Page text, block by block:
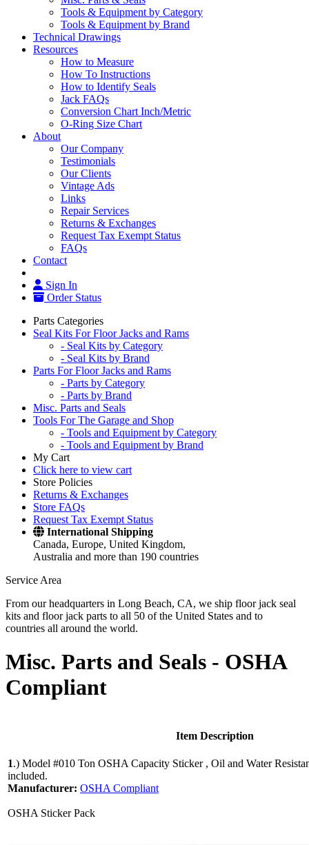
Tools & Equipment by Category
Tools & Equipment by Brand
Technical Drawings
Resources
How to Measure
How To Instructions
How to Identify Seals
Jack FAQs
Conversion Chart Inch/Metric
O-Ring Size Chart
About
Our Company
Testimonials
Our Clients
Vintage Ads
Links
Repair Services
Returns & Exchanges
Request Tax Exempt Status
FAQs
Contact
Sign In
Order Status
Parts Categories
Seal Kits For Floor Jacks and Rams
- Seal Kits by Category
- Seal Kits by Brand
Parts For Floor Jacks and Rams
- Parts by Category
- Parts by Brand
Misc. Parts and Seals
Tools For The Garage and Shop
- Tools and Equipment by Category
- Tools and Equipment by Brand
My Cart
Click here to view cart
Store Policies
Returns & Exchanges
Store FAQs
Request Tax Exempt Status
International Shipping
Canada, Europe, United Kingdom,
Australia and more than 190 countries
Service Area
From our headquarters in Long Beach, CA, we ship floor jack seal
kits and floor jack parts to all 50 of the United States and to
countries all around the world.
Misc. Parts and Seals - OSHA
Compliant
Item Description
1.) Model #010 Ton OSHA Capacity Sticker , Oil and Water
included.
Manufacturer: OSHA Compliant
OSHA Sticker Pack